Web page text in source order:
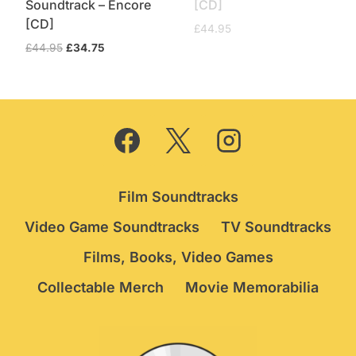
Soundtrack – Encore
[CD]
£44.95 Original
£44.95.
£34.75
£34.75.
[CD]
£44.95
Film Soundtracks
Video Game Soundtracks
TV Soundtracks
Films, Books, Video Games
Collectable Merch
Movie Memorabilia